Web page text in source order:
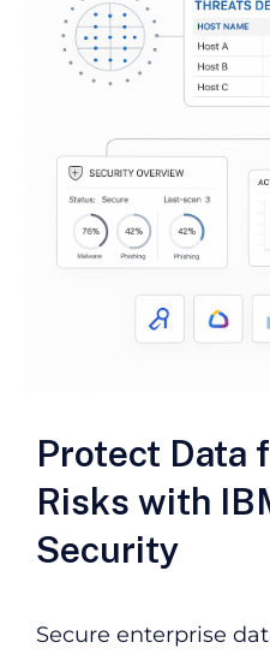
Protect Data
Risks with
Security
Secure enterprise